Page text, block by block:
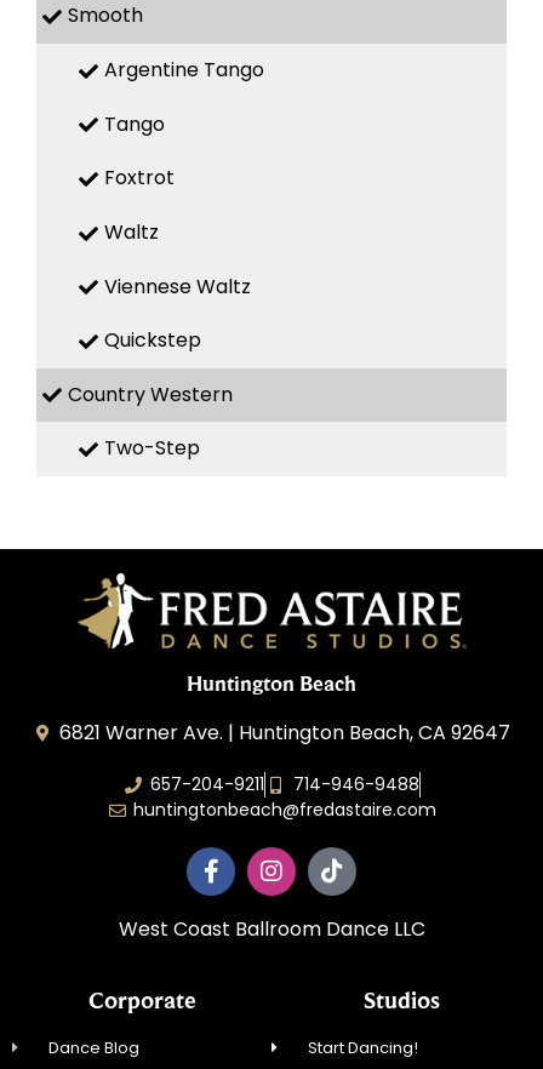
Smooth
Argentine Tango
Tango
Foxtrot
Waltz
Viennese Waltz
Quickstep
Country Western
Two-Step
Huntington Beach
6821 Warner Ave. | Huntington Beach, CA 92647
657-204-9211
714-946-9488
huntingtonbeach@fredastaire.com
West Coast Ballroom Dance LLC
Corporate
Dance Blog
Studios
Start Dancing!